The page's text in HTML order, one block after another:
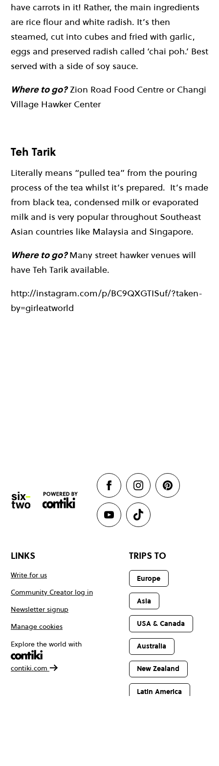
have carrots in it! Rather, the main ingredients
are rice flour and white radish. It’s then
steamed, cut into cubes and fried with garlic,
eggs and preserved radish called ‘chai poh.’ Best
served with a side of soy sauce.
Where to go?Zion Road Food Centre or Changi
Village Hawker Center
Teh Tarik
Literally means “pulled tea” from the pouring
process of the tea whilst it’s prepared. It’s made
from black tea, condensed milk or evaporated
milk and is very popular throughout Southeast
Asian countries like Malaysia and Singapore.
Where to go? Many street hawker venues will
have Teh Tarik available.
http://instagram.com/p/BC9QXGTISuf/?taken-
by=girleatworld
LINKS
Write for us
Community Creator log in
Newsletter signup
Manage cookies
Explore the world with
contiki.com
TRIPS TO
Europe
Asia
USA & Canada
Australia
New Zealand
Latin America